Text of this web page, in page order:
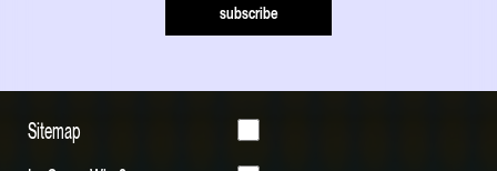
subscribe
Sitemap